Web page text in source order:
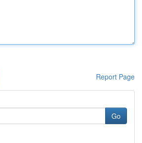
Report Page
Go